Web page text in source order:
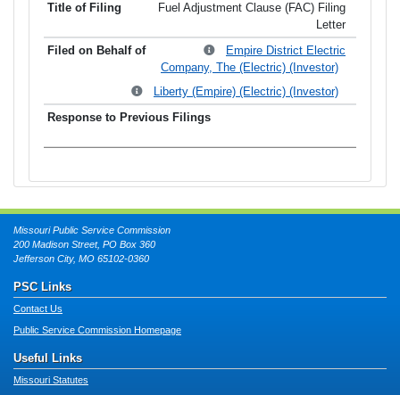
Fuel Adjustment Clause (FAC) Filing
Letter
Empire District Electric
Company, The (Electric) (Investor)
Liberty (Empire) (Electric) (Investor)
Missouri Public Service Commission
200 Madison Street, PO Box 360
Jefferson City, MO 65102-0360
PSC Links
Contact Us
Public Service Commission Homepage
Useful Links
Missouri Statutes